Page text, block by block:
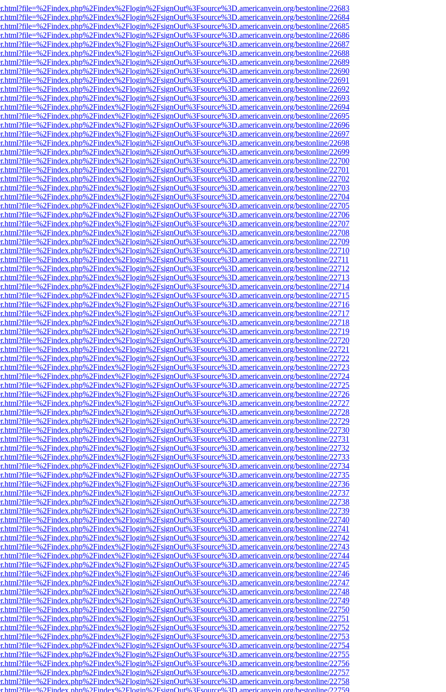
bestonline/22683
bestonline/22684
bestonline/22685
bestonline/22686
bestonline/22687
bestonline/22688
bestonline/22689
bestonline/22690
bestonline/22691
bestonline/22692
bestonline/22693
bestonline/22694
bestonline/22695
bestonline/22696
bestonline/22697
bestonline/22698
bestonline/22699
bestonline/22700
bestonline/22701
bestonline/22702
bestonline/22703
bestonline/22704
bestonline/22705
bestonline/22706
bestonline/22707
bestonline/22708
bestonline/22709
bestonline/22710
bestonline/22711
bestonline/22712
bestonline/22713
bestonline/22714
bestonline/22715
bestonline/22716
bestonline/22717
bestonline/22718
bestonline/22719
bestonline/22720
bestonline/22721
bestonline/22722
bestonline/22723
bestonline/22724
bestonline/22725
bestonline/22726
bestonline/22727
bestonline/22728
bestonline/22729
bestonline/22730
bestonline/22731
bestonline/22732
bestonline/22733
bestonline/22734
bestonline/22735
bestonline/22736
bestonline/22737
bestonline/22738
bestonline/22739
bestonline/22740
bestonline/22741
bestonline/22742
bestonline/22743
bestonline/22744
bestonline/22745
bestonline/22746
bestonline/22747
bestonline/22748
bestonline/22749
bestonline/22750
bestonline/22751
bestonline/22752
bestonline/22753
bestonline/22754
bestonline/22755
bestonline/22756
bestonline/22757
bestonline/22758
bestonline/22759